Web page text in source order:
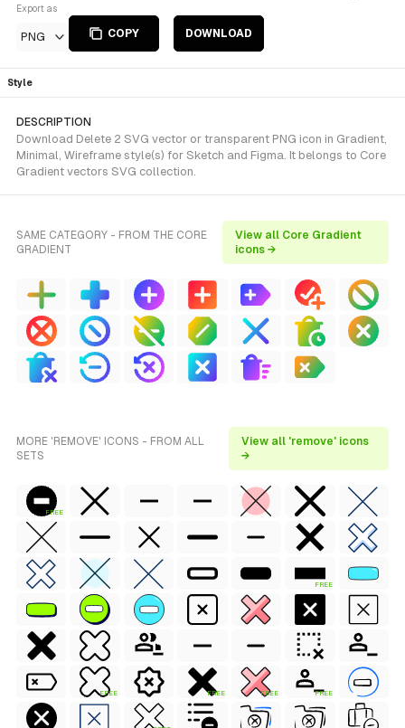
Export as
PNG COPY DOWNLOAD
Style
DESCRIPTION
Download Delete 2 SVG vector or transparent PNG icon in Gradient,
Minimal, Wireframe style(s) for Sketch and Figma. It belongs to Core
Gradient vectors SVG collection.
SAME CATEGORY - FROM THE CORE
GRADIENT
View all Core Gradient
icons →
MORE 'REMOVE' ICONS - FROM ALL
SETS
View all 'remove' icons
→
FREE
FREE
FREE FREE FREE FREE